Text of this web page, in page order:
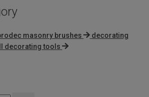
masonry brushes
decorating
decorating tools